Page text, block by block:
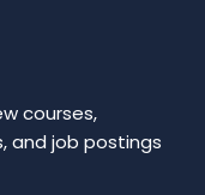
courses,
and job postings